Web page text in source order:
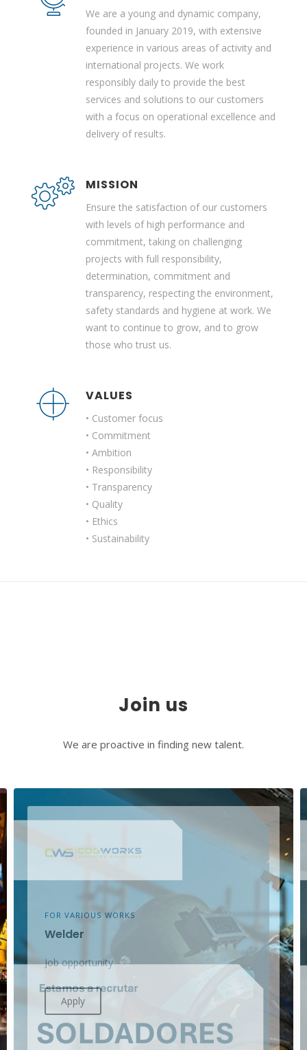
We are a young and dynamic company,
founded in January 2019, with extensive
experience in various areas of activity and
international projects. We work
responsibly daily to provide the best
services and solutions to our customers
with a focus on operational excellence and
delivery of results.
MISSION
Ensure the satisfaction of our customers
with levels of high performance and
commitment, taking on challenging
projects with full responsibility,
determination, commitment and
transparency, respecting the environment,
safety standards and hygiene at work. We
want to continue to grow, and to grow
those who trust us.
VALUES
• Customer focus
• Commitment
• Ambition
• Responsibility
• Transparency
• Quality
• Ethics
• Sustainability
Join us
We are proactive in finding new talent.
FOR VARIOUS WORKS
Welder
Job opportunity
Apply